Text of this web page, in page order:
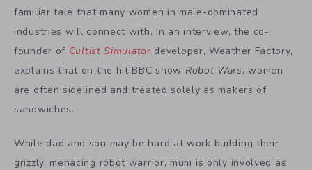
familiar tale that many women in male-dominated
industries will connect with. In an interview, the co-
founder of Cultist Simulatordeveloper, Weather Factory,
explains that on the hit BBC show Robot Wars, women
are often sidelined and treated solely as makers of
sandwiches.
While dad and son may be hard at work building their
grizzly, menacing robot warrior, mum is only involved as